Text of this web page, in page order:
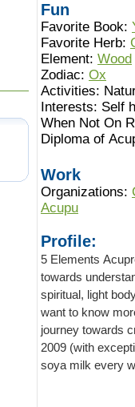
Fun
Favorite Book:
Favorite Herb:
Element: Wood
Zodiac: Ox
Activities:
Interests: Self
When Not On
Diploma of
Work
Organizations:
Acupu
Profile:
5 Elements
towards understanding the
spiritual, light body and I am certain there are more unknow
want to know more
journey towards creating a better
2009 (with exception of some dairy in my coffee when I am at
soya milk every